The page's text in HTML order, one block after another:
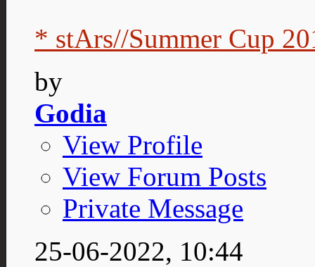
* stArs//Summer Cup
by
Godia
View Profile
View Forum Posts
Private Message
25-06-2022, 10:44